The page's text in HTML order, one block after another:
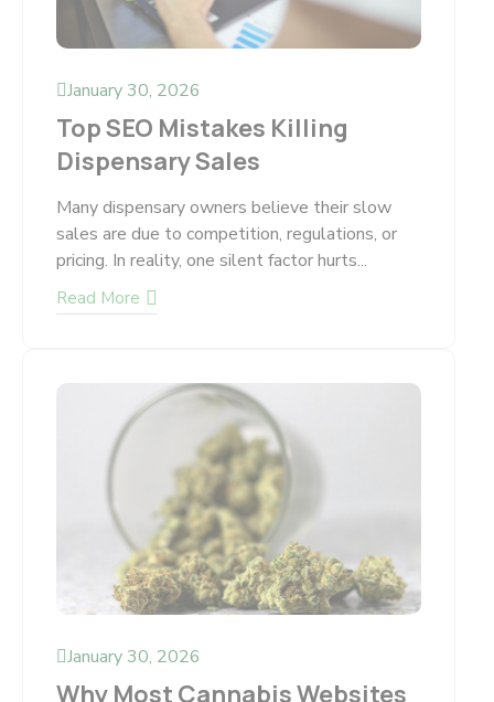
January 30, 2026
Top SEO Mistakes Killing
Dispensary Sales
Many dispensary owners believe their slow
sales are due to competition, regulations, or
pricing. In reality, one silent factor hurts...
Read More
January 30, 2026
Why Most Cannabis Websites